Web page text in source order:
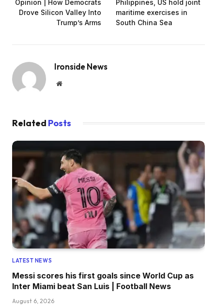
Opinion | How Democrats
Drove Silicon Valley Into
Trump’s Arms
Philippines, US hold joint
maritime exercises in
South China Sea
Ironside News
Website
Related Posts
LATEST NEWS
Messi scores his first goals since World Cup as
Inter Miami beat San Luis | Football News
August 6, 2026